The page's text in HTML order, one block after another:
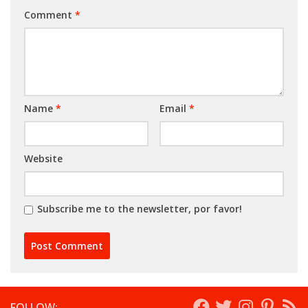
Comment *
Name * Email *
Website
Subscribe me to the newsletter, por favor!